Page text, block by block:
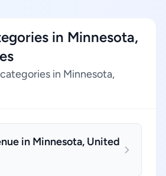
in Minnesota,
in Minnesota,
in Minnesota, United